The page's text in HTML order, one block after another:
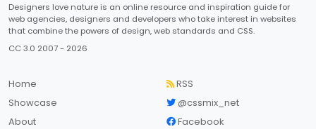
Designers love nature is an online resource and inspiration guide for
web agencies, designers and developers who take interest in websites
that combine the powers of design, web standards and CSS.
CC 3.0 2007 - 2026
Home
Showcase
About
RSS
@cssmix_net
Facebook